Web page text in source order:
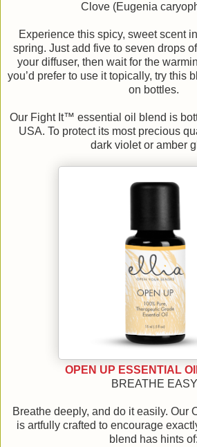
Clove (Eugenia
Experience this spicy, sweet scent
spring. Just add five to seven drops
your diffuser, then wait for the
you’d prefer to use it topically, try this
on bottles.
Our Fight It™ essential oil blend is
USA. To protect its most precious
dark violet or amber
OPEN UP ESSENTIAL
BREATHE
Breathe deeply, and do it easily. Our
is artfully crafted to encourage
blend has hints of: